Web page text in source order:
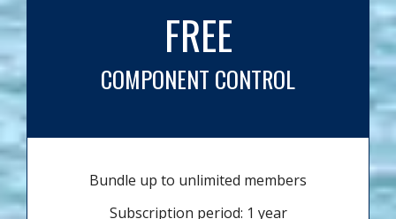
FREE
COMPONENT CONTROL
Bundle up to unlimited members
Subscription period: 1 year